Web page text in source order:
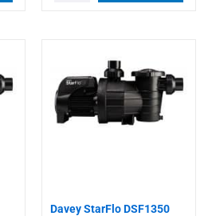
Davey StarFlo DSF1350